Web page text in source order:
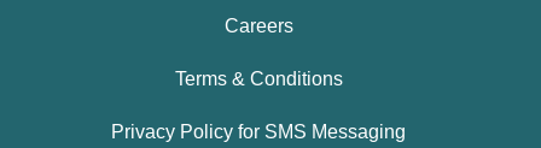
Careers
Terms & Conditions
Privacy Policy for SMS Messaging